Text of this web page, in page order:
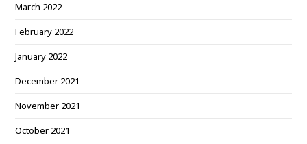
March 2022
February 2022
January 2022
December 2021
November 2021
October 2021